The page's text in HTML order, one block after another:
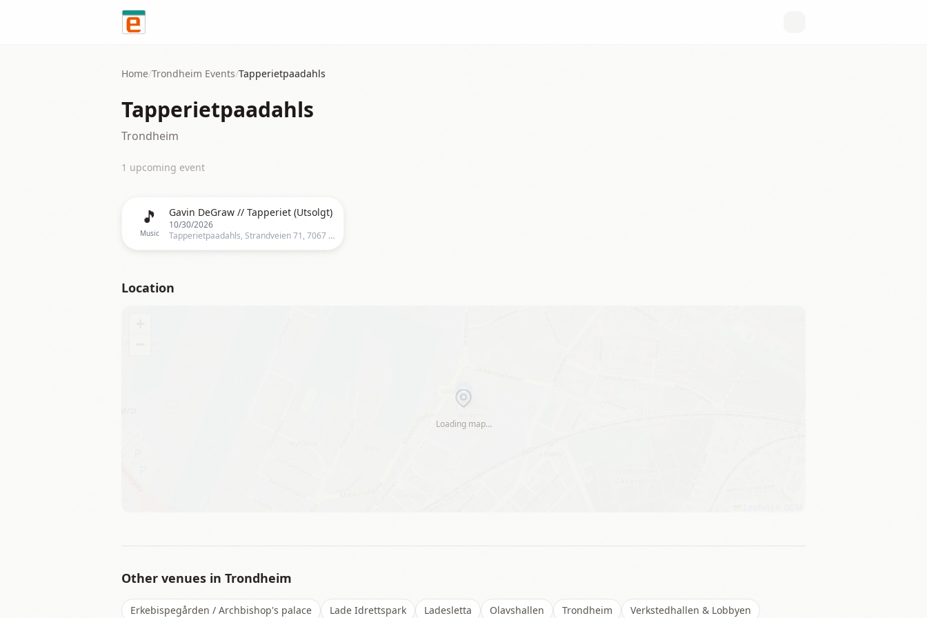
Home/Trondheim Events/Tapperietpaadahls
Tapperietpaadahls
Trondheim
1 upcoming event
🎵
Music
Gavin DeGraw // Tapperiet (Utsolgt)
10/30/2026
Tapperietpaadahls, Strandveien 71, 7067 Trondheim, Norge, Trondheim
Location
Loading map…
Other venues in Trondheim
Erkebispegården / Archbishop's palace Lade Idrettspark Ladesletta Olavshallen Trondheim Verkstedhallen & Lobbyen